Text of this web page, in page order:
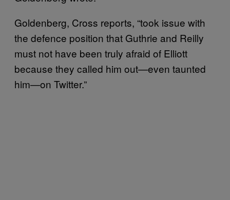
Goldenberg, Cross reports, “took issue with
the defence position that Guthrie and Reilly
must not have been truly afraid of Elliott
because they called him out—even taunted
him—on Twitter.”